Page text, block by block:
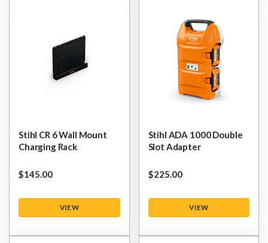
Stihl CR 6 Wall Mount
Charging Rack
$‌145.00
VIEW
Stihl ADA 1000 Double
Slot Adapter
$‌225.00
VIEW